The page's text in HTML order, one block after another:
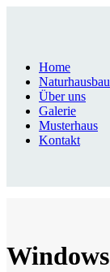
Home
Naturhausbau
Über uns
Galerie
Musterhaus
Kontakt
Windows